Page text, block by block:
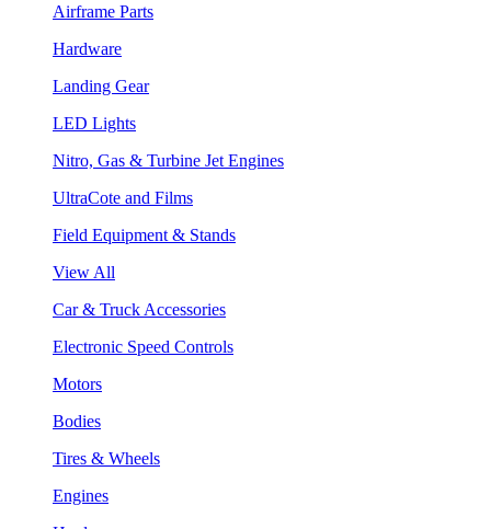
Airframe Parts
Hardware
Landing Gear
LED Lights
Nitro, Gas & Turbine Jet Engines
UltraCote and Films
Field Equipment & Stands
View All
Car & Truck Accessories
Electronic Speed Controls
Motors
Bodies
Tires & Wheels
Engines